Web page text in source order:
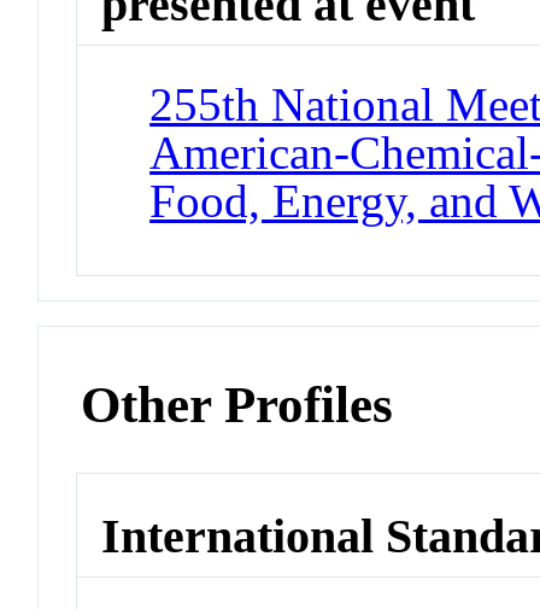
255th National
American-
Food, Energy, and
Other Profiles
International